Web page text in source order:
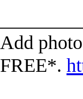
Add
FREE*.